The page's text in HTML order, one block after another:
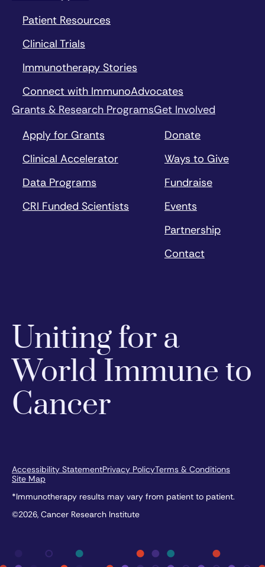
Patient Resources
Clinical Trials
Immunotherapy Stories
Connect with ImmunoAdvocates
Grants & Research Programs
Apply for Grants
Clinical Accelerator
Data Programs
CRI Funded Scientists
Get Involved
Donate
Ways to Give
Fundraise
Events
Partnership
Contact
Uniting for a
World Immune to
Cancer
Accessibility StatementPrivacy PolicyTerms & Conditions
Site Map
*Immunotherapy results may vary from patient to patient.
©2026, Cancer Research Institute